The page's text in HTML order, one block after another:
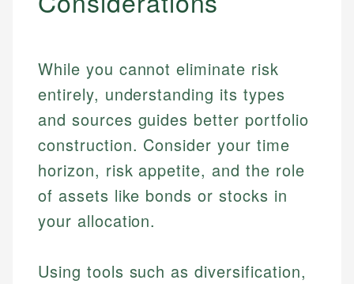
While you cannot eliminate risk
entirely, understanding its types
and sources guides better portfolio
construction. Consider your time
horizon, risk appetite, and the role
of assets like bonds or stocks in
your allocation.
Using tools such as diversification,